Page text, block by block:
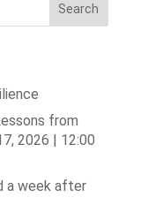
Search
from
2026 | 12:00
a week after